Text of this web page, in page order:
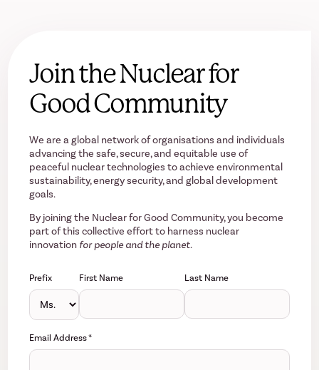
Join the Nuclear for
Good Community
We are a global network of organisations and individuals
advancing the safe, secure, and equitable use of
peaceful nuclear technologies to achieve environmental
sustainability, energy security, and global development
goals.
By joining the Nuclear for Good Community, you become
part of this collective effort to harness nuclear
innovation for people and the planet.
Prefix First Name Last Name
Email Address*